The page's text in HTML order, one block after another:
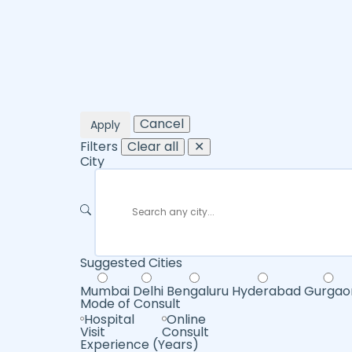
Apply
Cancel
Filters Clear all
✕
City
Suggested Cities
Mumbai Delhi Bengaluru Hyderabad
Mode of Consult
Hospital
Visit
Online
Consult
Experience (Years)